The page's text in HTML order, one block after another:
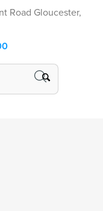
Road Gloucester,